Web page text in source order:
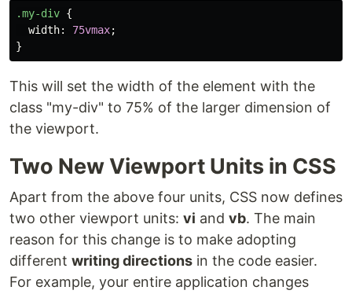
.my-div {
width: 75vmax;
}
This will set the width of the element with the
class "my-div" to 75% of the larger dimension of
the viewport.
Two New Viewport Units in CSS
Apart from the above four units, CSS now defines
two other viewport units: vi and vb. The main
reason for this change is to make adopting
different writing directions in the code easier.
For example, your entire application changes